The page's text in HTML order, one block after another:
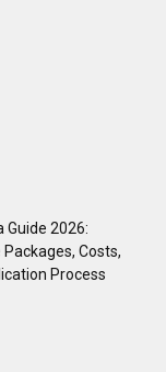
Guide 2026:
Costs,
Process